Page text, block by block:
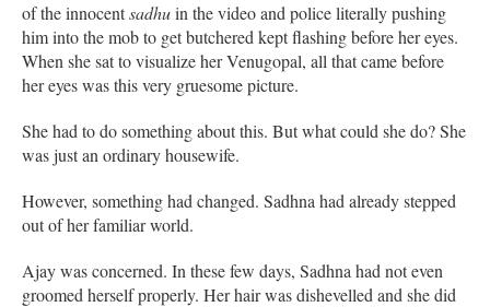
of the innocentsadhuin the video and police literally pushing
him into the mob to get butchered kept flashing before her eyes.
When she sat to visualize her Venugopal, all that came before
her eyes was this very gruesome picture.
She had to do something about this. But what could she do? She
was just an ordinary housewife.
However, something had changed. Sadhna had already stepped
out of her familiar world.
Ajay was concerned. In these few days, Sadhna had not even
groomed herself properly. Her hair was dishevelled and she did